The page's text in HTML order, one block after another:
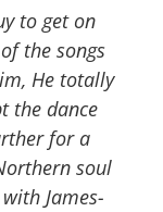
to get on
the songs
He totally
the dance
for a
soul
James-